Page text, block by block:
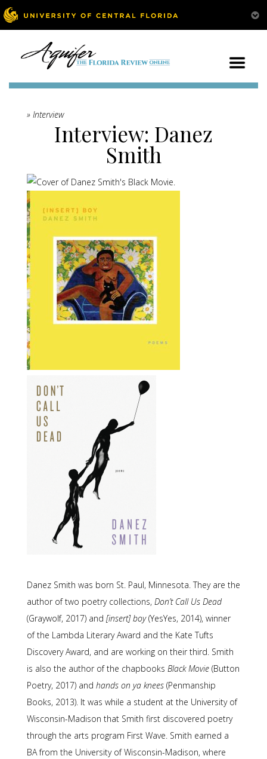
» Interview
Interview: Danez
Smith
Danez Smith was born St. Paul, Minnesota. They are the
author of two poetry collections, Don’t Call Us Dead
(Graywolf, 2017) and [insert] boy(YesYes, 2014), winner
of the Lambda Literary Award and the Kate Tufts
Discovery Award, and are working on their third. Smith
is also the author of the chapbooks Black Movie (Button
Poetry, 2017) and hands on ya knees (Penmanship
Books, 2013). It was while a student at the University of
Wisconsin-Madison that Smith first discovered poetry
through the arts program First Wave. Smith earned a
BA from the University of Wisconsin-Madison, where